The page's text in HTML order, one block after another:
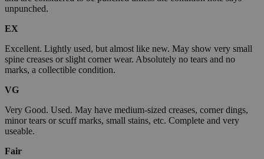
unpunched.
EX
Excellent. Lightly used, but almost like new. May show very small
spine creases or slight corner wear. Absolutely no tears and no
marks, a collectible condition.
VG
Very Good. Used. May have medium-sized creases, corner dings,
minor tears or scuff marks, small stains, etc. Complete and very
useable.
Fair